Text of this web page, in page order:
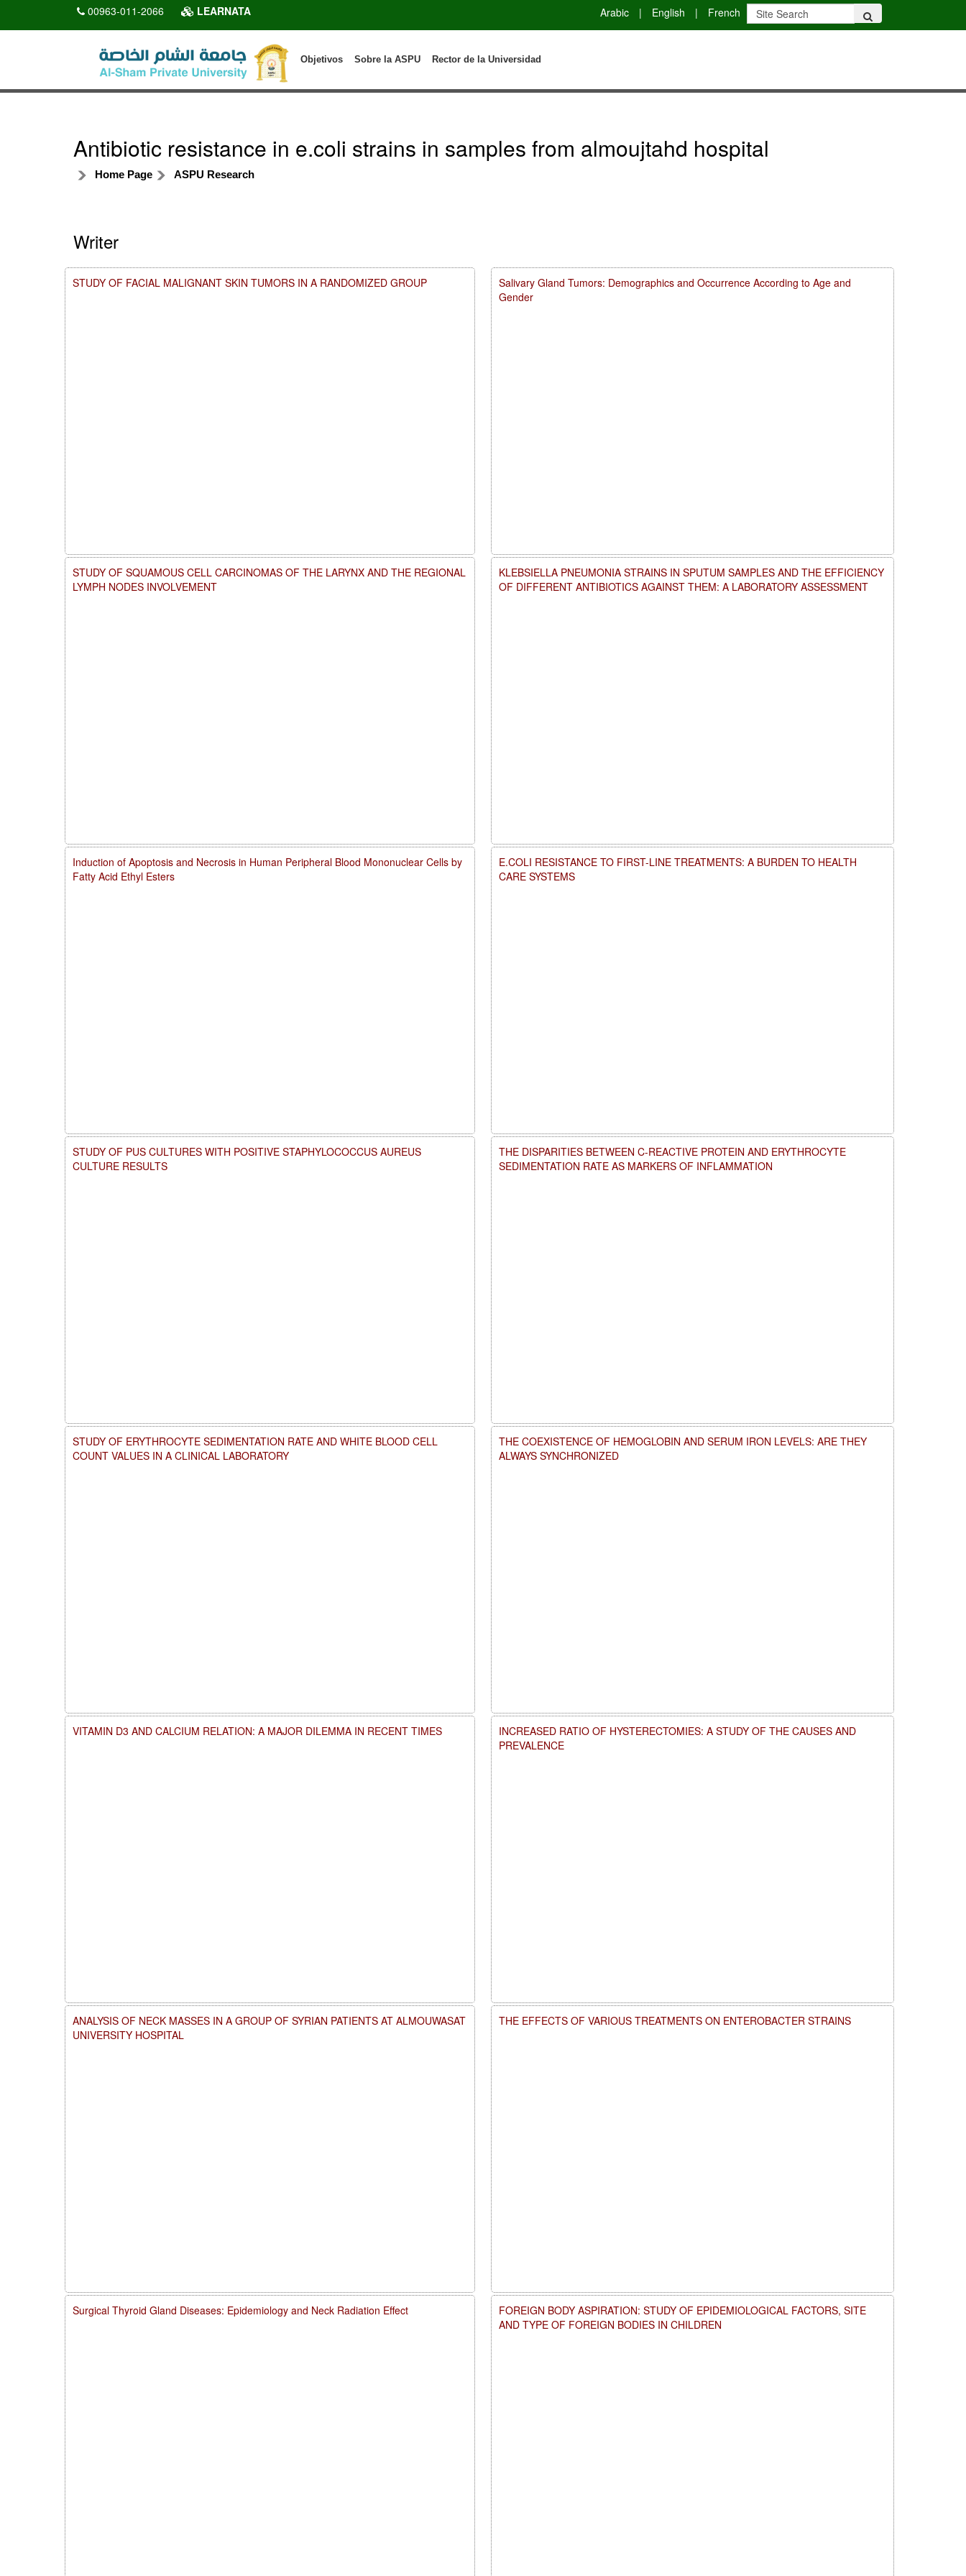
00963-011-2066 LEARNATA Arabic | English | French
Rector de la Universidad
Sobre la ASPU
Objetivos
Antibiotic resistance in e.coli strains in samples from almoujtahd hospital
Home Page ASPU Research
Writer
Salivary Gland Tumors: Demographics and Occurrence According to Age and
Gender
KLEBSIELLA PNEUMONIA STRAINS IN SPUTUM SAMPLES AND THE EFFICIENCY
OF DIFFERENT ANTIBIOTICS AGAINST THEM: A LABORATORY ASSESSMENT
E.COLI RESISTANCE TO FIRST-LINE TREATMENTS: A BURDEN TO HEALTH
CARE SYSTEMS
THE DISPARITIES BETWEEN C-REACTIVE PROTEIN AND ERYTHROCYTE
SEDIMENTATION RATE AS MARKERS OF INFLAMMATION
THE COEXISTENCE OF HEMOGLOBIN AND SERUM IRON LEVELS: ARE THEY
ALWAYS SYNCHRONIZED
INCREASED RATIO OF HYSTERECTOMIES: A STUDY OF THE CAUSES AND
PREVALENCE
THE EFFECTS OF VARIOUS TREATMENTS ON ENTEROBACTER STRAINS
FOREIGN BODY ASPIRATION: STUDY OF EPIDEMIOLOGICAL FACTORS, SITE
AND TYPE OF FOREIGN BODIES IN CHILDREN
STUDY OF FACIAL MALIGNANT SKIN TUMORS IN A RANDOMIZED GROUP
STUDY OF SQUAMOUS CELL CARCINOMAS OF THE LARYNX AND THE REGIONAL
LYMPH NODES INVOLVEMENT
Induction of Apoptosis and Necrosis in Human Peripheral Blood Mononuclear Cells by
Fatty Acid Ethyl Esters
STUDY OF PUS CULTURES WITH POSITIVE STAPHYLOCOCCUS AUREUS
CULTURE RESULTS
STUDY OF ERYTHROCYTE SEDIMENTATION RATE AND WHITE BLOOD CELL
COUNT VALUES IN A CLINICAL LABORATORY
VITAMIN D3 AND CALCIUM RELATION: A MAJOR DILEMMA IN RECENT TIMES
ANALYSIS OF NECK MASSES IN A GROUP OF SYRIAN PATIENTS AT ALMOUWASAT
UNIVERSITY HOSPITAL
Surgical Thyroid Gland Diseases: Epidemiology and Neck Radiation Effect